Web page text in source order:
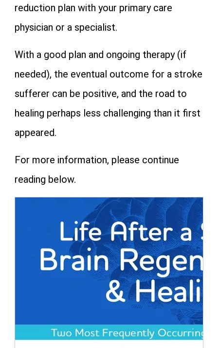
reduction plan with your primary care
physician or a specialist.
With a good plan and ongoing therapy (if
needed), the eventual outcome for a stroke
sufferer can be positive, and the road to
healing perhaps less challenging than it first
appeared.
For more information, please continue
reading below.